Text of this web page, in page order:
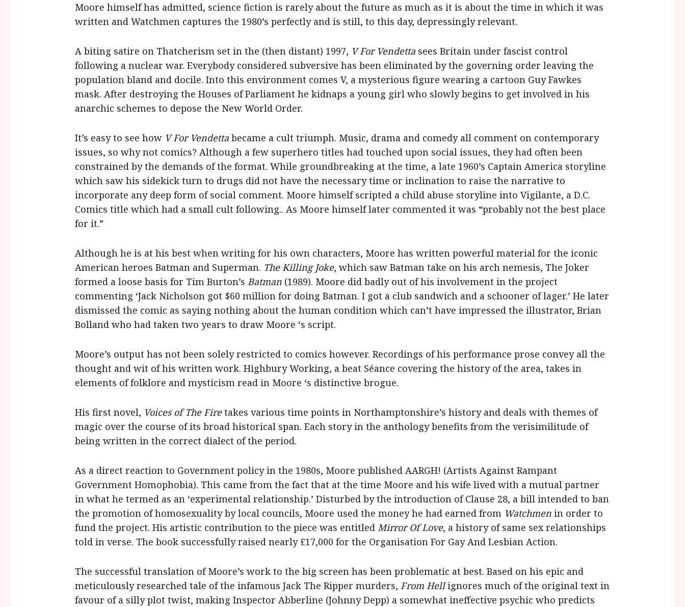
Moore himself has admitted, science fiction is rarely about the future as much as it is about the time in which it was
written and Watchmen captures the 1980’s perfectly and is still, to this day, depressingly relevant.
A biting satire on Thatcherism set in the (then distant) 1997, V For Vendettasees Britain under fascist control
following a nuclear war. Everybody considered subversive has been eliminated by the governing order leaving the
population bland and docile. Into this environment comes V, a mysterious figure wearing a cartoon Guy Fawkes
mask. After destroying the Houses of Parliament he kidnaps a young girl who slowly begins to get involved in his
anarchic schemes to depose the New World Order.
It’s easy to see how V For Vendettabecame a cult triumph. Music, drama and comedy all comment on contemporary
issues, so why not comics? Although a few superhero titles had touched upon social issues, they had often been
constrained by the demands of the format. While groundbreaking at the time, a late 1960’s Captain America storyline
which saw his sidekick turn to drugs did not have the necessary time or inclination to raise the narrative to
incorporate any deep form of social comment. Moore himself scripted a child abuse storyline into Vigilante, a D.C.
Comics title which had a small cult following.. As Moore himself later commented it was “probably not the best place
for it.”
Although he is at his best when writing for his own characters, Moore has written powerful material for the iconic
American heroes Batman and Superman. The Killing Joke, which saw Batman take on his arch nemesis, The Joker
formed a loose basis for Tim Burton’s Batman(1989). Moore did badly out of his involvement in the project
commenting ‘Jack Nicholson got $60 million for doing Batman. I got a club sandwich and a schooner of lager.’ He later
dismissed the comic as saying nothing about the human condition which can’t have impressed the illustrator, Brian
Bolland who had taken two years to draw Moore ‘s script.
Moore’s output has not been solely restricted to comics however. Recordings of his performance prose convey all the
thought and wit of his written work. Highbury Working, a beat Séance covering the history of the area, takes in
elements of folklore and mysticism read in Moore ‘s distinctive brogue.
His first novel, Voices of The Firetakes various time points in Northamptonshire’s history and deals with themes of
magic over the course of its broad historical span. Each story in the anthology benefits from the verisimilitude of
being written in the correct dialect of the period.
As a direct reaction to Government policy in the 1980s, Moore published AARGH! (Artists Against Rampant
Government Homophobia). This came from the fact that at the time Moore and his wife lived with a mutual partner
in what he termed as an ‘experimental relationship.’ Disturbed by the introduction of Clause 28, a bill intended to ban
the promotion of homosexuality by local councils, Moore used the money he had earned from Watchmenin order to
fund the project. His artistic contribution to the piece was entitled Mirror Of Love, a history of same sex relationships
told in verse. The book successfully raised nearly £17,000 for the Organisation For Gay And Lesbian Action.
The successful translation of Moore’s work to the big screen has been problematic at best. Based on his epic and
meticulously researched tale of the infamous Jack The Ripper murders, From Hellignores much of the original text in
favour of a silly plot twist, making Inspector Abberline (Johnny Depp) a somewhat ineffective psychic who predicts